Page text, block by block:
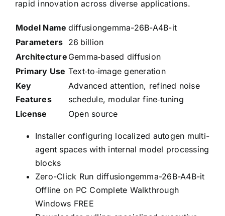
rapid innovation across diverse applications.
Model Name diffusiongemma-26B-A4B-it
Parameters 26 billion
Architecture Gemma‑based diffusion
Primary Use Text‑to‑image generation
Key
Features
Advanced attention, refined noise
schedule, modular fine‑tuning
License
Open source
Installer configuring localized autogen multi-
agent spaces with internal model processing
blocks
Zero-Click Run diffusiongemma-26B-A4B-it
Offline on PC Complete Walkthrough
Windows FREE